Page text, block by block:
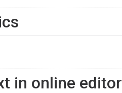
in online editor